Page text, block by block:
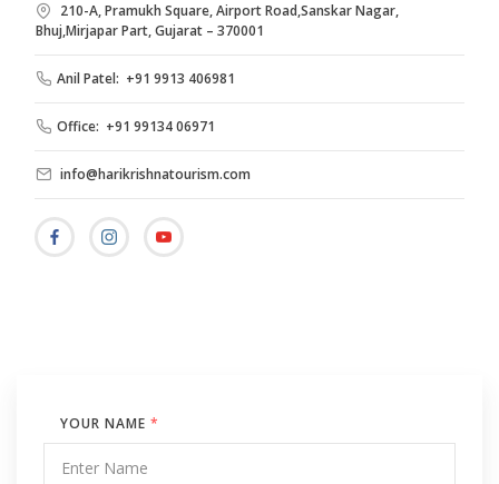
210-A, Pramukh Square, Airport Road,Sanskar Nagar,
Bhuj,Mirjapar Part, Gujarat – 370001
Anil Patel: +91 9913 406981
Office: +91 99134 06971
info@harikrishnatourism.com
YOUR NAME *